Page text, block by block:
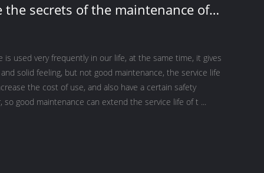
the secrets of the maintenance of
wire ropes?
is used very frequently in our life, at the same time, it gives
solid feeling, but not good maintenance, the service life
the cost of use, and also have a certain safety
so good maintenance can extend the service life of t ...